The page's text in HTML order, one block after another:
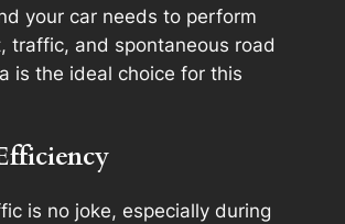
your car needs to perform
traffic, and spontaneous road
is the ideal choice for this
is no joke, especially during